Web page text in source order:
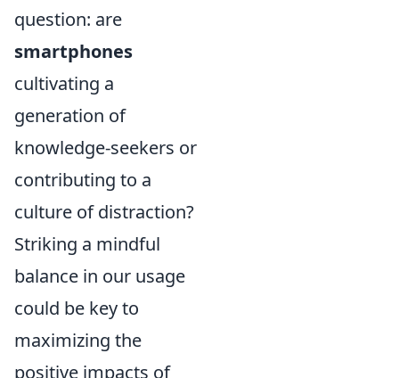
question: are
smartphones
cultivating a
generation of
knowledge-seekers or
contributing to a
culture of distraction?
Striking a mindful
balance in our usage
could be key to
maximizing the
positive impacts of